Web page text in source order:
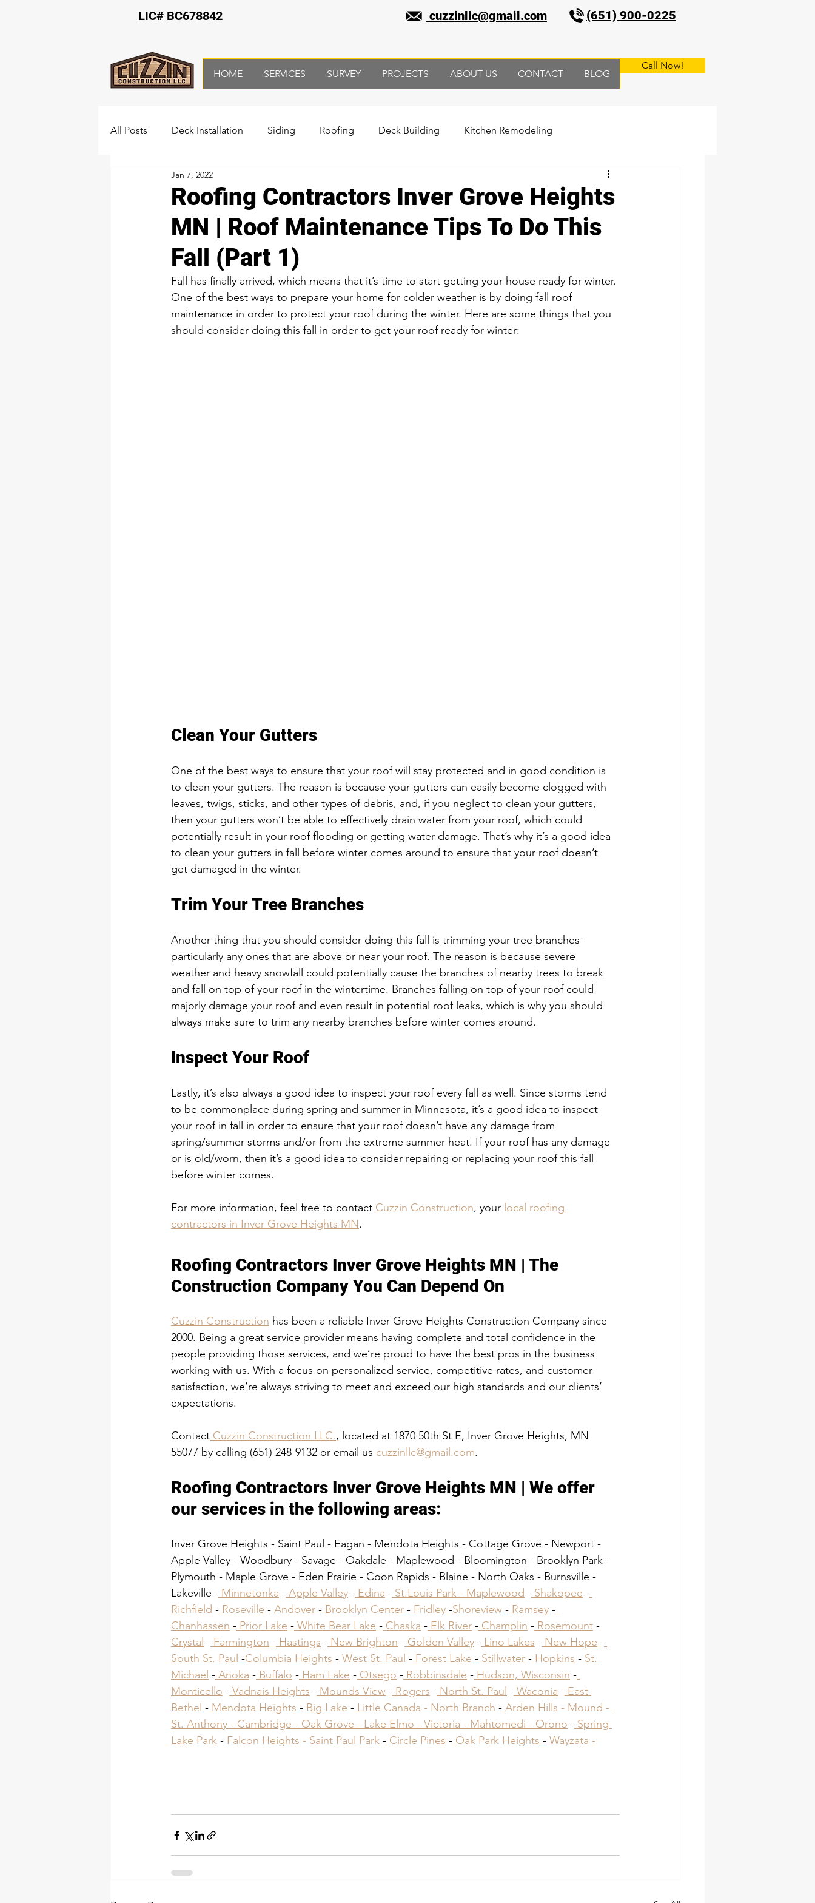
LIC# BC678842 cuzzinllc@gmail.com (651) 900-0225
HOME SERVICES SURVEY PROJECTS ABOUT US CONTACT BLOG
Call Now!
All Posts Deck Installation Siding Roofing Deck Building Kitchen Remodeling
Bathroom Remodeling
Roofing Contractors Inver Grove Heights
MN | Roof Maintenance Tips To Do This
Fall (Part 1)
Jan 7, 2022
Fall has finally arrived, which means that it’s time to start getting your house ready for winter.
One of the best ways to prepare your home for colder weather is by doing fall roof
maintenance in order to protect your roof during the winter. Here are some things that you
should consider doing this fall in order to get your roof ready for winter:
Clean Your Gutters
One of the best ways to ensure that your roof will stay protected and in good condition is
to clean your gutters. The reason is because your gutters can easily become clogged with
leaves, twigs, sticks, and other types of debris, and, if you neglect to clean your gutters,
then your gutters won’t be able to effectively drain water from your roof, which could
potentially result in your roof flooding or getting water damage. That’s why it’s a good idea
to clean your gutters in fall before winter comes around to ensure that your roof doesn’t
get damaged in the winter.
Trim Your Tree Branches
Another thing that you should consider doing this fall is trimming your tree branches--
particularly any ones that are above or near your roof. The reason is because severe
weather and heavy snowfall could potentially cause the branches of nearby trees to break
and fall on top of your roof in the wintertime. Branches falling on top of your roof could
majorly damage your roof and even result in potential roof leaks, which is why you should
always make sure to trim any nearby branches before winter comes around.
Inspect Your Roof
Lastly, it’s also always a good idea to inspect your roof every fall as well. Since storms tend
to be commonplace during spring and summer in Minnesota, it’s a good idea to inspect
your roof in fall in order to ensure that your roof doesn’t have any damage from
spring/summer storms and/or from the extreme summer heat. If your roof has any damage
or is old/worn, then it’s a good idea to consider repairing or replacing your roof this fall
before winter comes.
For more information, feel free to contact Cuzzin Construction, your local roofing
contractors in Inver Grove Heights MN.
Roofing Contractors Inver Grove Heights MN | The
Construction Company You Can Depend On
Cuzzin Construction has been a reliable Inver Grove Heights Construction Company since
2000. Being a great service provider means having complete and total confidence in the
people providing those services, and we’re proud to have the best pros in the business
working with us. With a focus on personalized service, competitive rates, and customer
satisfaction, we’re always striving to meet and exceed our high standards and our clients’
expectations.
Contact Cuzzin Construction LLC., located at 1870 50th St E, Inver Grove Heights, MN
55077 by calling (651) 248-9132 or email us cuzzinllc@gmail.com.
Roofing Contractors Inver Grove Heights MN | We offer
our services in the following areas:​
Inver Grove Heights - Saint Paul - Eagan - Mendota Heights - Cottage Grove - Newport -
Apple Valley - Woodbury - Savage - Oakdale - Maplewood - Bloomington - Brooklyn Park -
Plymouth - Maple Grove - Eden Prairie - Coon Rapids - Blaine - North Oaks - Burnsville -
Lakeville - Minnetonka - Apple Valley - Edina - St.Louis Park - Maplewood - Shakopee -
Richfield - Roseville - Andover - Brooklyn Center - Fridley -Shoreview - Ramsey -
Chanhassen - Prior Lake - White Bear Lake - Chaska - Elk River - Champlin - Rosemount -
Crystal - Farmington - Hastings - New Brighton - Golden Valley - Lino Lakes - New Hope -
South St. Paul -Columbia Heights - West St. Paul - Forest Lake - Stillwater - Hopkins - St.
Michael - Anoka - Buffalo - Ham Lake - Otsego - Robbinsdale - Hudson, Wisconsin -
Monticello - Vadnais Heights - Mounds View - Rogers - North St. Paul - Waconia - East
Bethel - Mendota Heights - Big Lake - Little Canada - North Branch - Arden Hills - Mound -
St. Anthony - Cambridge - Oak Grove - Lake Elmo - Victoria - Mahtomedi - Orono ​ - Spring
Lake Park ​ - Falcon Heights - Saint Paul Park ​ - Circle Pines ​ - Oak Park Heights - Wayzata -